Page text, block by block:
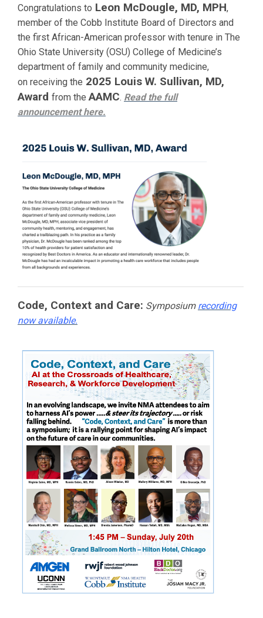
Congratulations to Leon McDougle, MD, MPH,
member of the Cobb Institute Board of Directors and
the first African-American professor with tenure in The
Ohio State University (OSU) College of Medicine’s
department of family and community medicine,
on receiving the 2025 Louis W. Sullivan, MD,
Award from theAAMC. Read the full
announcementhere.
Code, Context and Care: Symposium recording
now available.